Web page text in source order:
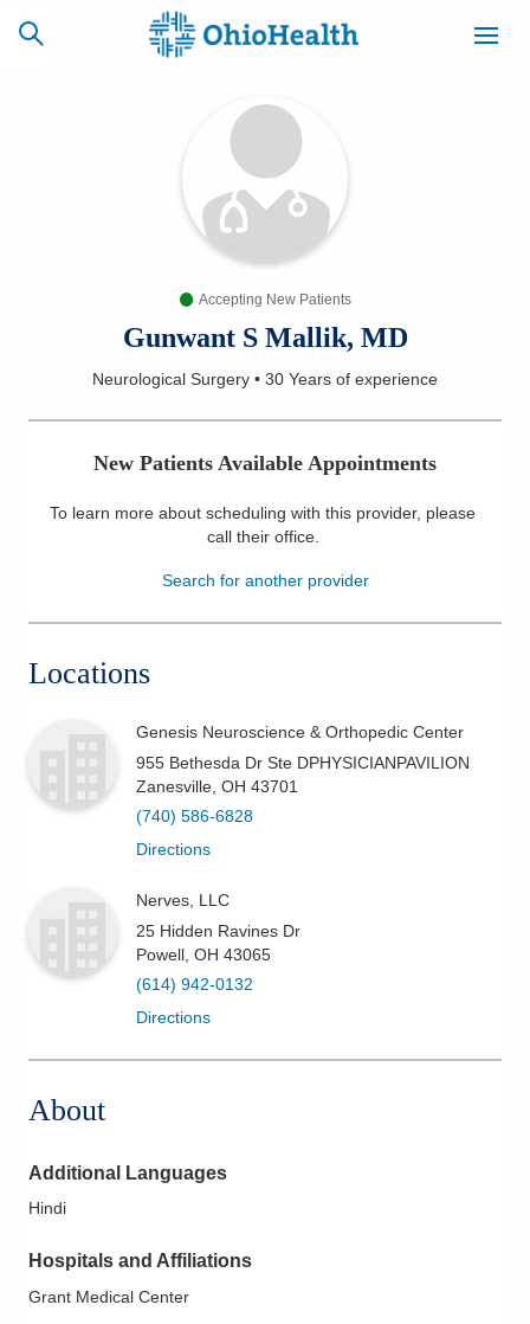
CAREERS
NEWSLETTER
Find a Doctor
Services
Health & Wellness
Accepting New Patients
Gunwant S Mallik, MD
Neurological Surgery • 30 Years of experience
New Patients Available Appointments
To learn more about scheduling with this provider, please
call their office.
Search for another provider
Locations
Genesis Neuroscience & Orthopedic Center
955 Bethesda Dr Ste DPHYSICIANPAVILION
Zanesville OH 43701
(740) 586-6828
Directions
Nerves, LLC
25 Hidden Ravines Dr
Powell OH 43065
(614) 942-0132
Directions
About
Additional Languages
Hindi
Hospitals and Affiliations
Grant Medical Center